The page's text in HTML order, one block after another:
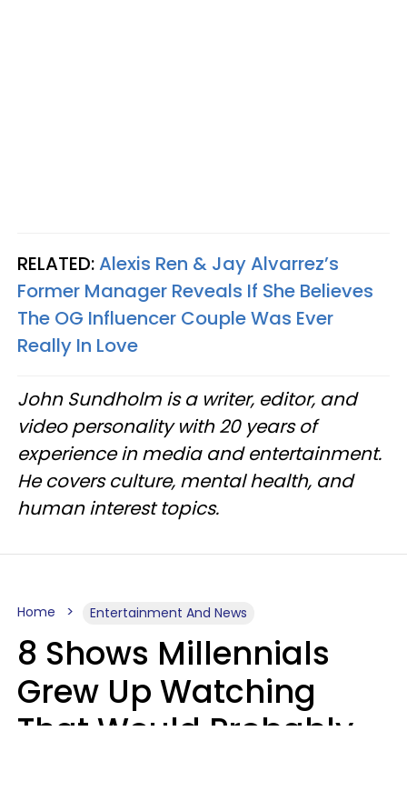
RELATED:Alexis Ren & Jay Alvarrez’s
Former Manager Reveals If She Believes
The OG Influencer Couple Was Ever
Really In Love
John Sundholm is a writer, editor, and
video personality with 20 years of
experience in media and entertainment.
He covers culture, mental health, and
human interest topics.
Home Entertainment And News
8 Shows Millennials
Grew Up Watching
That Would Probably